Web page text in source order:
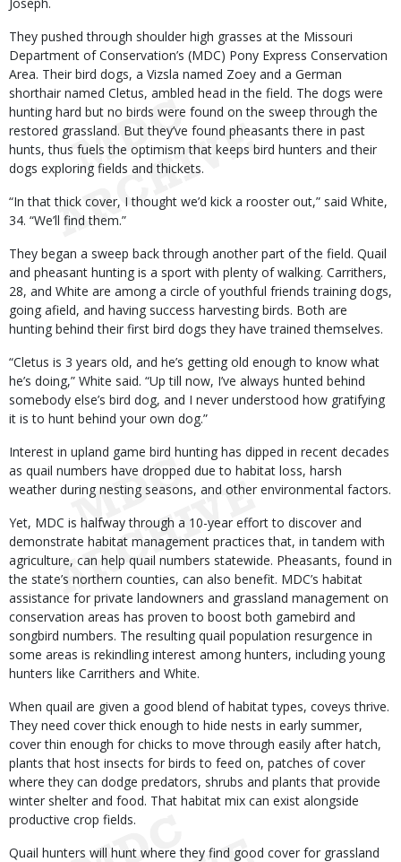
They pushed through shoulder high grasses at the Missouri
Department of Conservation’s (MDC) Pony Express Conservation
Area. Their bird dogs, a Vizsla named Zoey and a German
shorthair named Cletus, ambled head in the field. The dogs were
hunting hard but no birds were found on the sweep through the
restored grassland. But they’ve found pheasants there in past
hunts, thus fuels the optimism that keeps bird hunters and their
dogs exploring fields and thickets.
“In that thick cover, I thought we’d kick a rooster out,” said White,
34. “We’ll find them.”
They began a sweep back through another part of the field. Quail
and pheasant hunting is a sport with plenty of walking. Carrithers,
28, and White are among a circle of youthful friends training dogs,
going afield, and having success harvesting birds. Both are
hunting behind their first bird dogs they have trained themselves.
“Cletus is 3 years old, and he’s getting old enough to know what
he’s doing,” White said. “Up till now, I’ve always hunted behind
somebody else’s bird dog, and I never understood how gratifying
it is to hunt behind your own dog.”
Interest in upland game bird hunting has dipped in recent decades
as quail numbers have dropped due to habitat loss, harsh
weather during nesting seasons, and other environmental factors.
Yet, MDC is halfway through a 10-year effort to discover and
demonstrate habitat management practices that, in tandem with
agriculture, can help quail numbers statewide. Pheasants, found in
the state’s northern counties, can also benefit. MDC’s habitat
assistance for private landowners and grassland management on
conservation areas has proven to boost both gamebird and
songbird numbers. The resulting quail population resurgence in
some areas is rekindling interest among hunters, including young
hunters like Carrithers and White.
When quail are given a good blend of habitat types, coveys thrive.
They need cover thick enough to hide nests in early summer,
cover thin enough for chicks to move through easily after hatch,
plants that host insects for birds to feed on, patches of cover
where they can dodge predators, shrubs and plants that provide
winter shelter and food. That habitat mix can exist alongside
productive crop fields.
Quail hunters will hunt where they find good cover for grassland